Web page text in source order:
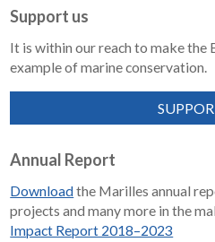
Support us
It is within our reach to make the
example of marine conservation.
Annual Report
Downloadthe Marilles annual
projects and many more in the
Impact Report 2018–2023